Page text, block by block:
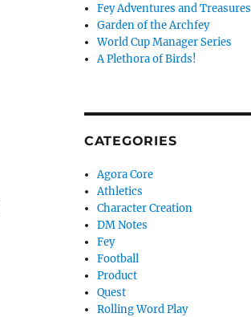
Fey Adventures and Treasures
Garden of the Archfey
World Cup Manager Series
A Plethora of Birds!
CATEGORIES
Agora Core
Athletics
Character Creation
DM Notes
Fey
Football
Product
Quest
Rolling Word Play